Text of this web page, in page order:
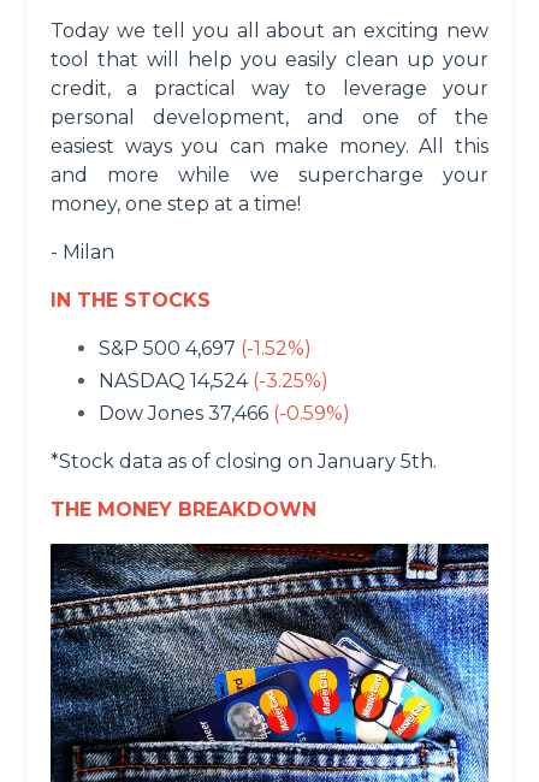
Today we tell you all about an exciting new
tool that will help you easily clean up your
credit, a practical way to leverage your
personal development, and one of the
easiest ways you can make money. All this
and more while we supercharge your
money, one step at a time!
- Milan
IN THE STOCKS
S&P 500 4,697 (-1.52%)
NASDAQ 14,524 (-3.25%)
Dow Jones 37,466 (-0.59%)
*Stock data as of closing on January 5th.
THE MONEY BREAKDOWN